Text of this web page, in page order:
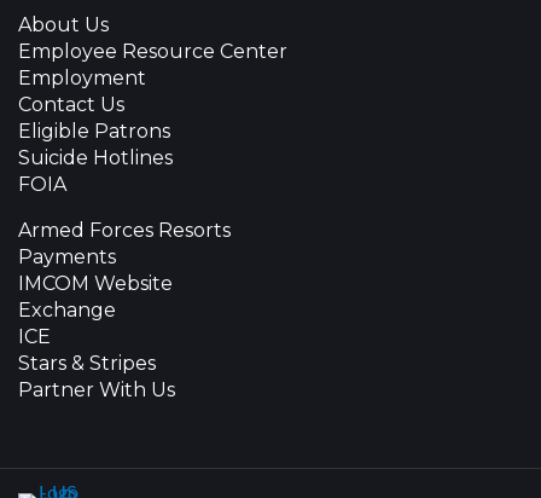
About Us
Employee Resource Center
Employment
Contact Us
Eligible Patrons
Suicide Hotlines
FOIA
Armed Forces Resorts
Payments
IMCOM Website
Exchange
ICE
Stars & Stripes
Partner With Us